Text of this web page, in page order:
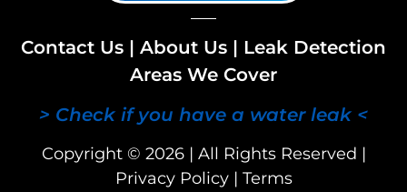
Contact Us | About Us | Leak Detection
Areas We Cover
> Check if you have a water leak <
Copyright © 2026 | All Rights Reserved |
Privacy Policy| Terms